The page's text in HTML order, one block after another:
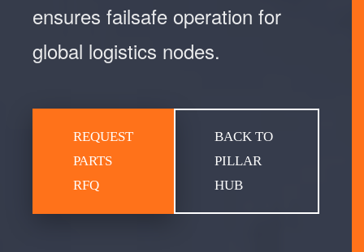
ensures failsafe operation for
global logistics nodes.
REQUEST
PARTS
RFQ
BACK TO
PILLAR
HUB